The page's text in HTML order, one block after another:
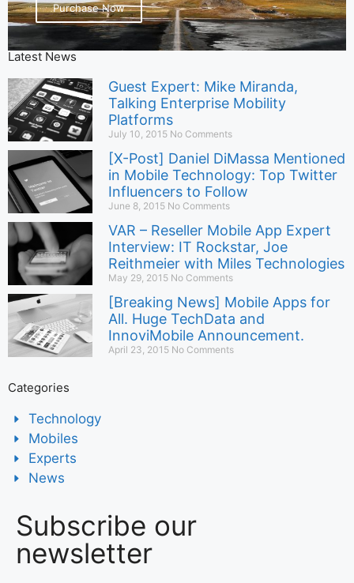
Purchase Now
Latest News
Guest Expert: Mike Miranda,
Talking Enterprise Mobility
Platforms
July 10, 2015 No Comments
[X-Post] Daniel DiMassa Mentioned
in Mobile Technology: Top Twitter
Influencers to Follow
June 8, 2015 No Comments
VAR – Reseller Mobile App Expert
Interview: IT Rockstar, Joe
Reithmeier with Miles Technologies
May 29, 2015 No Comments
[Breaking News] Mobile Apps for
All. Huge TechData and
InnoviMobile Announcement.
April 23, 2015 No Comments
Categories
Technology
Mobiles
Experts
News
Subscribe our
newsletter